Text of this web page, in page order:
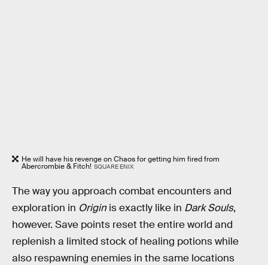
He will have his revenge on Chaos for getting him fired from
Abercrombie & Fitch! SQUARE ENIX
The way you approach combat encounters and
exploration in Origin is exactly like in Dark Souls,
however. Save points reset the entire world and
replenish a limited stock of healing potions while
also respawning enemies in the same locations